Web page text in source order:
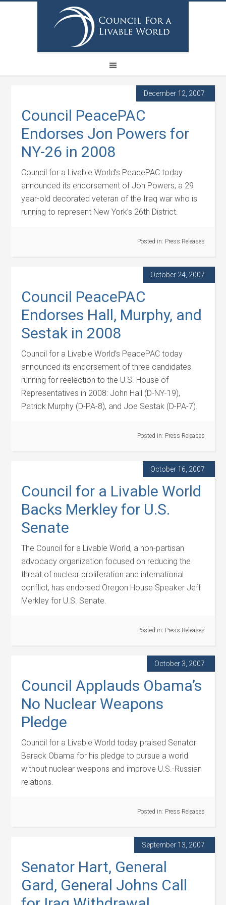
December 12, 2007
Council PeacePAC
Endorses Jon Powers for
NY-26 in 2008
Council for a Livable World’s PeacePAC today
announced its endorsement of Jon Powers, a 29
year-old decorated veteran of the Iraq war who is
running to represent New York’s 26th District.
Posted in: Press Releases
October 24, 2007
Council PeacePAC
Endorses Hall, Murphy, and
Sestak in 2008
Council for a Livable World’s PeacePAC today
announced its endorsement of three candidates
running for reelection to the U.S. House of
Representatives in 2008: John Hall (D-NY-19),
Patrick Murphy (D-PA-8), and Joe Sestak (D-PA-7).
Posted in: Press Releases
October 16, 2007
Council for a Livable World
Backs Merkley for U.S.
Senate
The Council for a Livable World, a non-partisan
advocacy organization focused on reducing the
threat of nuclear proliferation and international
conflict, has endorsed Oregon House Speaker Jeff
Merkley for U.S. Senate.
Posted in: Press Releases
October 3, 2007
Council Applauds Obama’s
No Nuclear Weapons
Pledge
Council for a Livable World today praised Senator
Barack Obama for his pledge to pursue a world
without nuclear weapons and improve U.S.-Russian
relations.
Posted in: Press Releases
September 13, 2007
Senator Hart, General
Gard, General Johns Call